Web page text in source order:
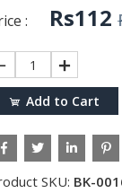
: Rs112
1
Add to Cart
SKU: BK-